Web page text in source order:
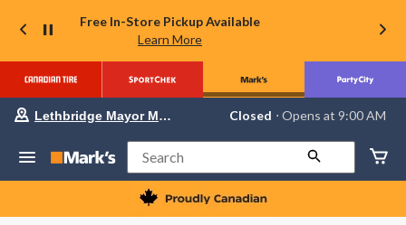
Free In-Store Pickup Available
Learn More
Your
store
Lethbridge
Mayor
Magrath,
currently
Lethbridge Mayor Magrath Closed ⋅ Opens at 9:00 AM
Search